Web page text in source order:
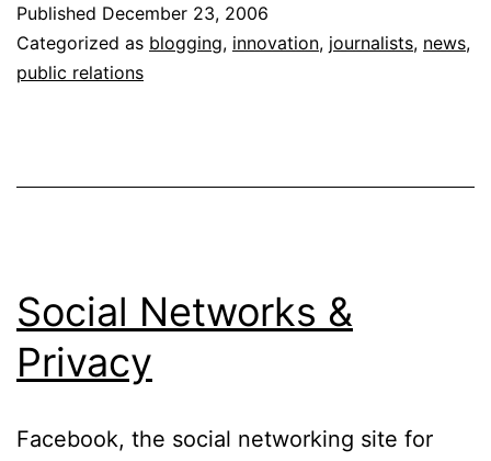
“Social.”
Published December 23, 2006
Categorized as blogging, innovation, journalists, news,
public relations
Social Networks &
Privacy
Facebook, the social networking site for